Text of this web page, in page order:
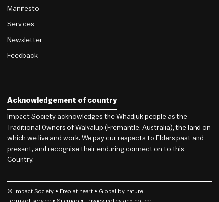
Manifesto
Services
Newsletter
Feedback
Acknowledgement of country
Impact Society acknowledges the Whadjuk people as the
Traditional Owners of Walyalup (Fremantle, Australia), the land on
which we live and work. We pay our respects to Elders past and
present, and recognise their enduring connection to this
Country.
© Impact Society • Freo at heart • Global by nature
Terms of service • Sitemap • Privacy policy and notice